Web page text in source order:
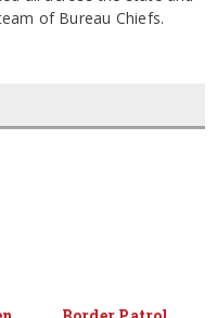
of Bureau Chiefs.